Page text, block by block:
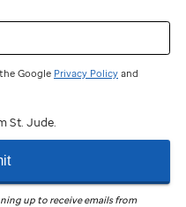
Google Privacy Policy and
St. Jude.
up to receive emails from